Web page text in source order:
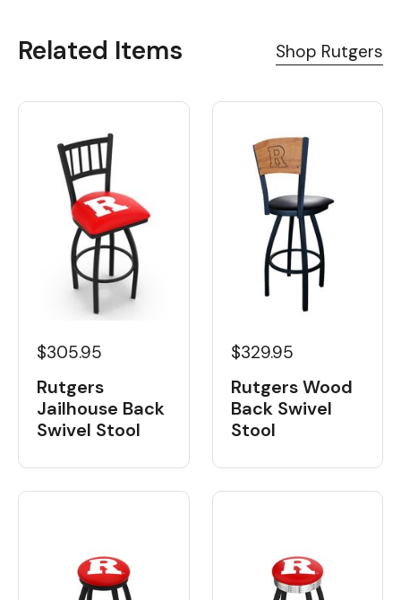
Related Items Shop Rutgers
$305.95
Rutgers
Jailhouse Back
Swivel Stool
$329.95
Rutgers Wood
Back Swivel
Stool